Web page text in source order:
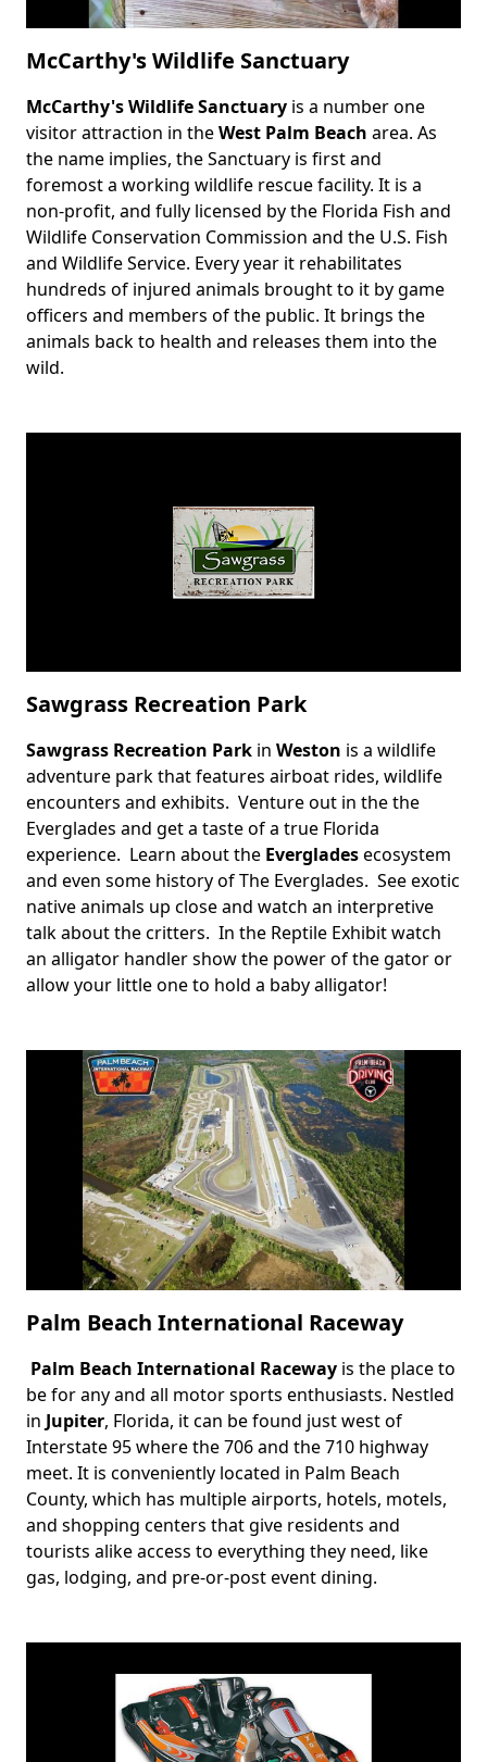
McCarthy's Wildlife Sanctuary
Body
McCarthy's Wildlife Sanctuary is a number one
visitor attraction in theWest Palm Beach area. As
the name implies, the Sanctuary is first and
foremost a working wildlife rescue facility. It is a
non-profit, and fully licensed by the Florida Fish and
Wildlife Conservation Commission and the U.S. Fish
and Wildlife Service. Every year it rehabilitates
hundreds of injured animals brought to it by game
officers and members of the public. It brings the
animals back to health and releases them into the
wild.
Sawgrass Recreation Park
Body
Sawgrass Recreation Park in Weston is a wildlife
adventure park that features airboat rides, wildlife
encounters and exhibits. Venture out in the the
Everglades and get a taste of a true Florida
experience. Learn about the Evergladesecosystem
and even some history of The Everglades. See exotic
native animals up close and watch an interpretive
talk about the critters. In the Reptile Exhibit watch
an alligator handler show the power of the gator or
allow your little one to hold a baby alligator!
Palm Beach International Raceway
Body
Palm Beach International Raceway is the place to
be for any and all motor sports enthusiasts. Nestled
in Jupiter, Florida, it can be found just west of
Interstate 95 where the 706 and the 710 highway
meet. It is conveniently located in Palm Beach
County, which has multiple airports, hotels, motels,
and shopping centers that give residents and
tourists alike access to everything they need, like
gas, lodging, and pre-or-post event dining.